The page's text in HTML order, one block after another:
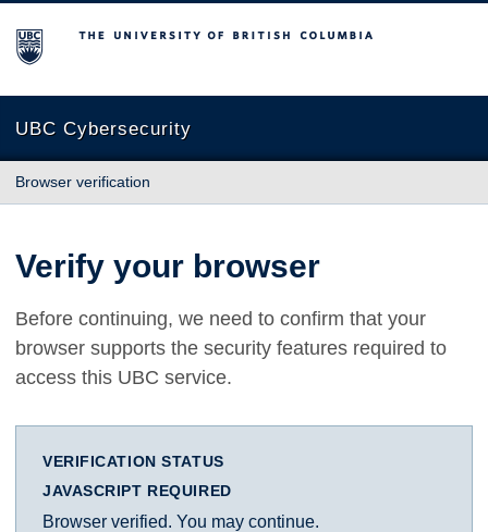
The University of British Columbia
UBC Cybersecurity
Browser verification
Verify your browser
Before continuing, we need to confirm that your
browser supports the security features required to
access this UBC service.
VERIFICATION STATUS
JAVASCRIPT REQUIRED
Browser verified. You may continue.